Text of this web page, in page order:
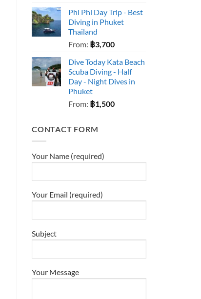
Phi Phi Day Trip - Best
Diving in Phuket
Thailand
From: ฿3,700
Dive Today Kata Beach
Scuba Diving - Half
Day - Night Dives in
Phuket
From: ฿1,500
CONTACT FORM
Your Name (required)
Your Email (required)
Subject
Your Message